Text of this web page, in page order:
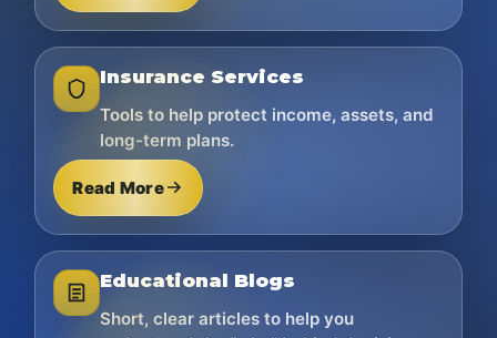
Insurance Services
Tools to help protect income, assets, and
long-term plans.
Read More
Educational Blogs
Short, clear articles to help you